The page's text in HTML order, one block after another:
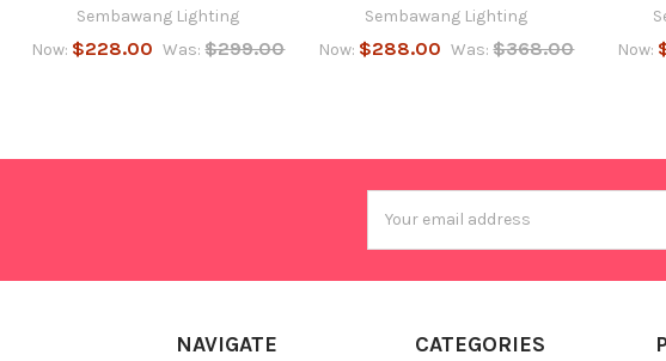
Sembawang Lighting
Now: $228.00 Was: $299.00
Sembawang Lighting
Now: $288.00 Was: $368.00
Now:
Address
NAVIGATE CATEGORIES